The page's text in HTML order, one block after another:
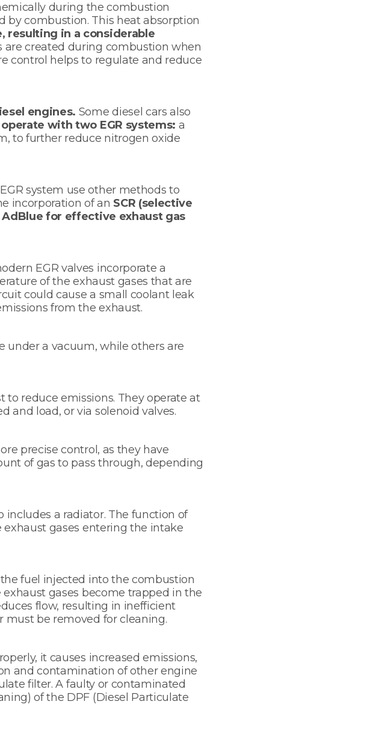
during the combustion
by combustion. This heat absorption
resulting in a considerable
are created during combustion when
control helps to regulate and reduce
engines. Some diesel cars also
operate with two EGR systems: a
to further reduce nitrogen oxide
system use other methods to
incorporation of an SCR (selective
for effective exhaust gas
EGR valves incorporate a
of the exhaust gases that are
could cause a small coolant leak
from the exhaust.
under a vacuum, while others are
to reduce emissions. They operate at
and load, or via solenoid valves.
precise control, as they have
of gas to pass through, depending
includes a radiator. The function of
gases entering the intake
fuel injected into the combustion
gases become trapped in the
flow, resulting in inefficient
must be removed for cleaning.
it causes increased emissions,
and contamination of other engine
filter. A faulty or contaminated
of the DPF (Diesel Particulate